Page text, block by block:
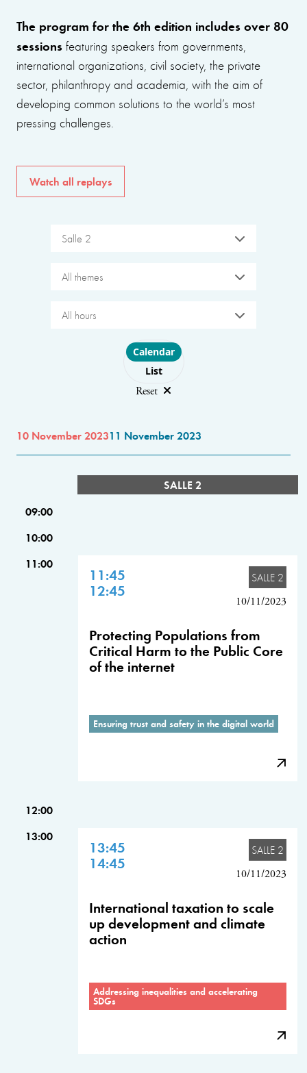
The program for the 6th edition includes over 80
sessions featuring speakers from governments,
international organizations, civil society, the private
sector, philanthropy and academia, with the aim of
developing common solutions to the world’s most
pressing challenges.
Watch all replays
Salle 2
All themes
All hours
Choose layout
Calendar
List
Reset
10 November 202311 November 2023
SALLE 2
09:00
10:00
11:00
11:45
12:45
SALLE 2
10/11/2023
Protecting Populations from
Critical Harm to the Public Core
of the internet
Ensuring trust and safety in the digital world
12:00
13:00
13:45
14:45
SALLE 2
10/11/2023
International taxation to scale
up development and climate
action
Addressing inequalities and accelerating
SDGs